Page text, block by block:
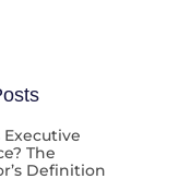
The
Definition